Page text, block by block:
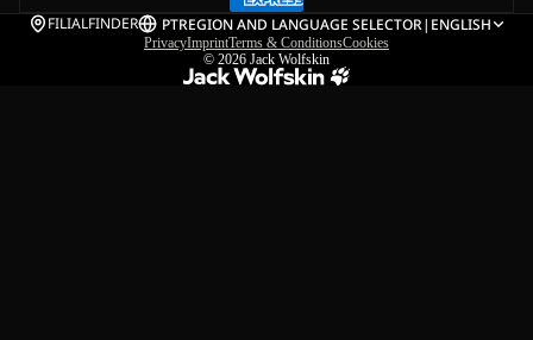
FILIALFINDER PTREGION AND LANGUAGE SELECTOR| ENGLISH
PrivacyImprintTerms & ConditionsCookies
© 2026 Jack Wolfskin